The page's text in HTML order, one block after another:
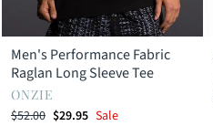
Men's Performance Fabric
Raglan Long Sleeve Tee
ONZIE
Regular
$52.00 Sale
$29.95 Sale